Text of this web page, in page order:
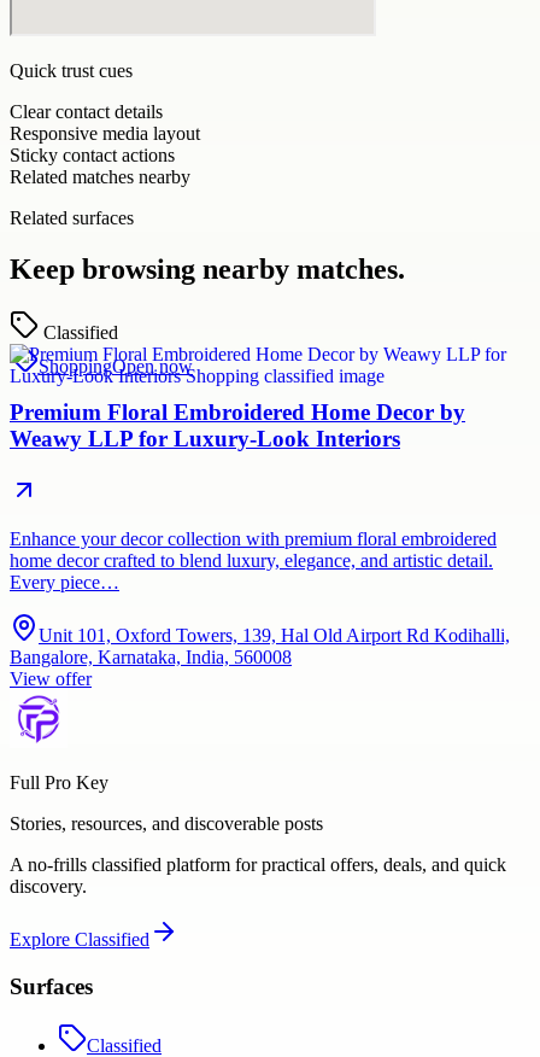
Quick trust cues
Clear contact details
Responsive media layout
Sticky contact actions
Related matches nearby
Related surfaces
Keep browsing nearby matches.
Classified
ShoppingOpen now
Premium Floral Embroidered Home Decor by
Weawy LLP for Luxury-Look Interiors
Enhance your decor collection with premium floral embroidered
home decor crafted to blend luxury, elegance, and artistic detail.
Every piece…
Unit 101, Oxford Towers, 139, Hal Old Airport Rd Kodihalli,
Bangalore, Karnataka, India, 560008
View offer
Full Pro Key
Stories, resources, and discoverable posts
A no-frills classified platform for practical offers, deals, and quick
discovery.
Explore Classified
Surfaces
Classified